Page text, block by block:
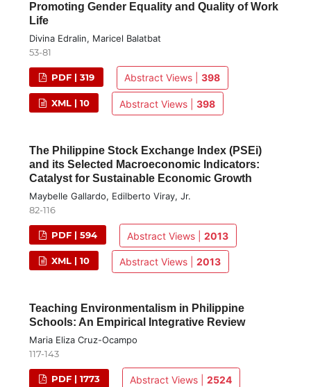
Promoting Gender Equality and Quality of Work
Life
Divina Edralin, Maricel Balatbat
53-81
PDF | 319 Abstract Views |398
XML | 10 Abstract Views |398
The Philippine Stock Exchange Index (PSEi)
and its Selected Macroeconomic Indicators:
Catalyst for Sustainable Economic Growth
Maybelle Gallardo, Edilberto Viray, Jr.
82-116
PDF | 594 Abstract Views |2013
XML | 10 Abstract Views |2013
Teaching Environmentalism in Philippine
Schools: An Empirical Integrative Review
Maria Eliza Cruz-Ocampo
117-143
PDF | 1773 Abstract Views |2524